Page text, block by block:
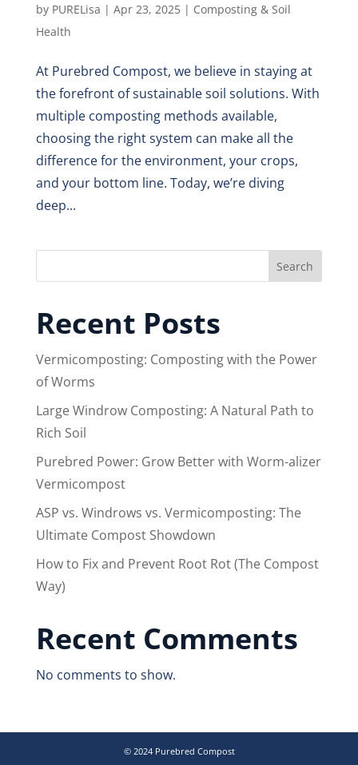
by PURELisa | Apr 23, 2025| Composting & Soil
Health
At Purebred Compost, we believe in staying at
the forefront of sustainable soil solutions. With
multiple composting methods available,
choosing the right system can make all the
difference for the environment, your crops,
and your bottom line. Today, we’re diving
deep...
Search
Recent Posts
Vermicomposting: Composting with the Power
of Worms
Large Windrow Composting: A Natural Path to
Rich Soil
Purebred Power: Grow Better with Worm-alizer
Vermicompost
ASP vs. Windrows vs. Vermicomposting: The
Ultimate Compost Showdown
How to Fix and Prevent Root Rot (The Compost
Way)
Recent Comments
No comments to show.
© 2024 Purebred Compost